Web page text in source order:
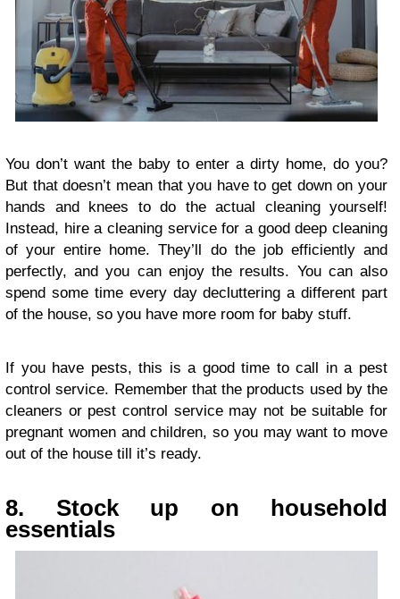
You don’t want the baby to enter a dirty home, do you?
But that doesn’t mean that you have to get down on your
hands and knees to do the actual cleaning yourself!
Instead, hire a cleaning service for a good deep cleaning
of your entire home. They’ll do the job efficiently and
perfectly, and you can enjoy the results. You can also
spend some time every day decluttering a different part
of the house, so you have more room for baby stuff.
If you have pests, this is a good time to call in a pest
control service. Remember that the products used by the
cleaners or pest control service may not be suitable for
pregnant women and children, so you may want to move
out of the house till it’s ready.
8. Stock up on household
essentials